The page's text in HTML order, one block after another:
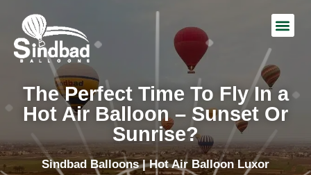
The Perfect Time To Fly In a
Hot Air Balloon – Sunset Or
Sunrise?
Sindbad Balloons | Hot Air Balloon Luxor